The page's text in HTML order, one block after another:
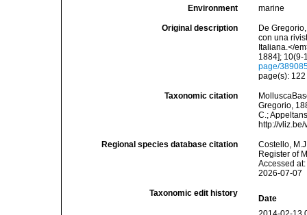
Environment marine
Original description
De
con una
Italiana.</
1884]; 10(9-
page/
page(s):
Taxonomic citation
Gregorio,
C.;
http://
Regional species database citation
Costello,
Register of
Accessed
2026-07-07
Taxonomic edit history
Date